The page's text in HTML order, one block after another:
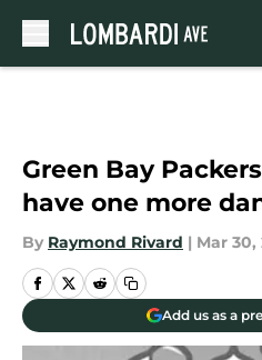
Green Bay
have one more
By Raymond Rivard | Mar 30,
Add us as a